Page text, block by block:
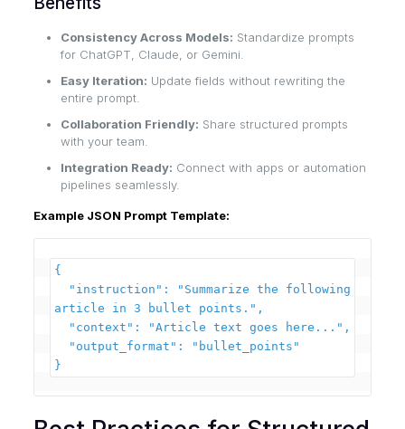
Consistency Across Models: Standardize prompts
for ChatGPT, Claude, or Gemini.
Easy Iteration: Update fields without rewriting the
entire prompt.
Collaboration Friendly: Share structured prompts
with your team.
Integration Ready: Connect with apps or automation
pipelines seamlessly.
Example JSON Prompt Template:
{
article in 3 bullet points.",